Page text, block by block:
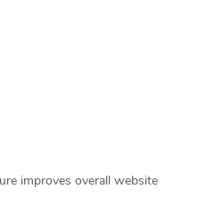
improves overall website